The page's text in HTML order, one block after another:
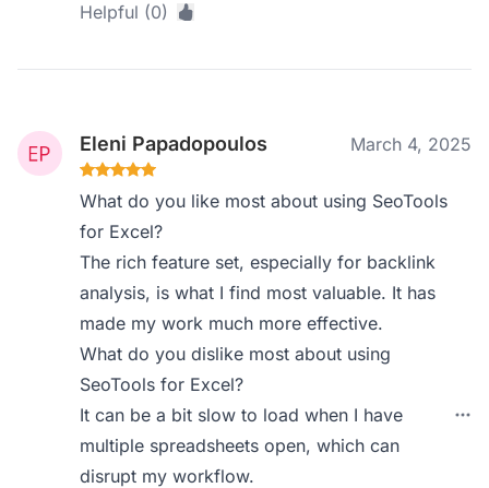
Helpful (0)
Eleni Papadopoulos March 4, 2025
What do you like most about using SeoTools
for Excel?
The rich feature set, especially for backlink
analysis, is what I find most valuable. It has
made my work much more effective.
What do you dislike most about using
SeoTools for Excel?
It can be a bit slow to load when I have
multiple spreadsheets open, which can
disrupt my workflow.